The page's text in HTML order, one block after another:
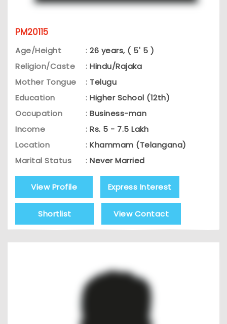
PM20115
Age/Height : 26 years, ( 5' 5 )
Religion/Caste
: Hindu/Rajaka
Mother Tongue
: Telugu
Education
: Higher School (12th)
Occupation
: Business-man
Income
: Rs. 5 - 7.5 Lakh
Location
: Khammam (Telangana)
Marital Status
: Never Married
View Profile Express Interest
Shortlist View Contact